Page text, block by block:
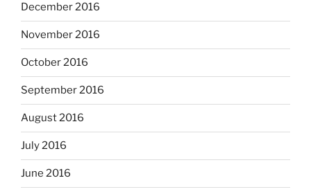
December 2016
November 2016
October 2016
September 2016
August 2016
July 2016
June 2016